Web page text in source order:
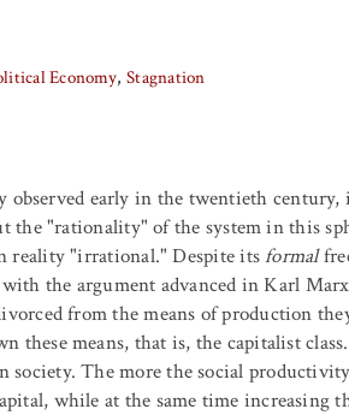
Economy Stagnation
early in the twentieth century,
"rationality" of the system in this
reality "irrational." Despite itsformal
the argument advanced in Karl
from the means of production
these means, that is, the capitalist
The more the social
while at the same time increasing